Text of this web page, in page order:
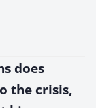
does
the crisis,